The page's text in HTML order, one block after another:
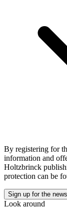
By registering for
information and
Holtzbrinck
protection can be
Look around